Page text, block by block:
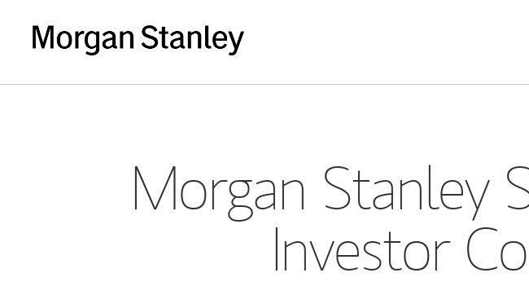
Morgan Stanley
Investor